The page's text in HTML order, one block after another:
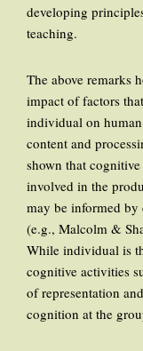
developing
teaching.
The above remarks
impact of factors
individual on
content and
shown that
involved in the
may be informed by
(e.g., Malcolm &
While individual is
cognitive activities
of representation
cognition at the